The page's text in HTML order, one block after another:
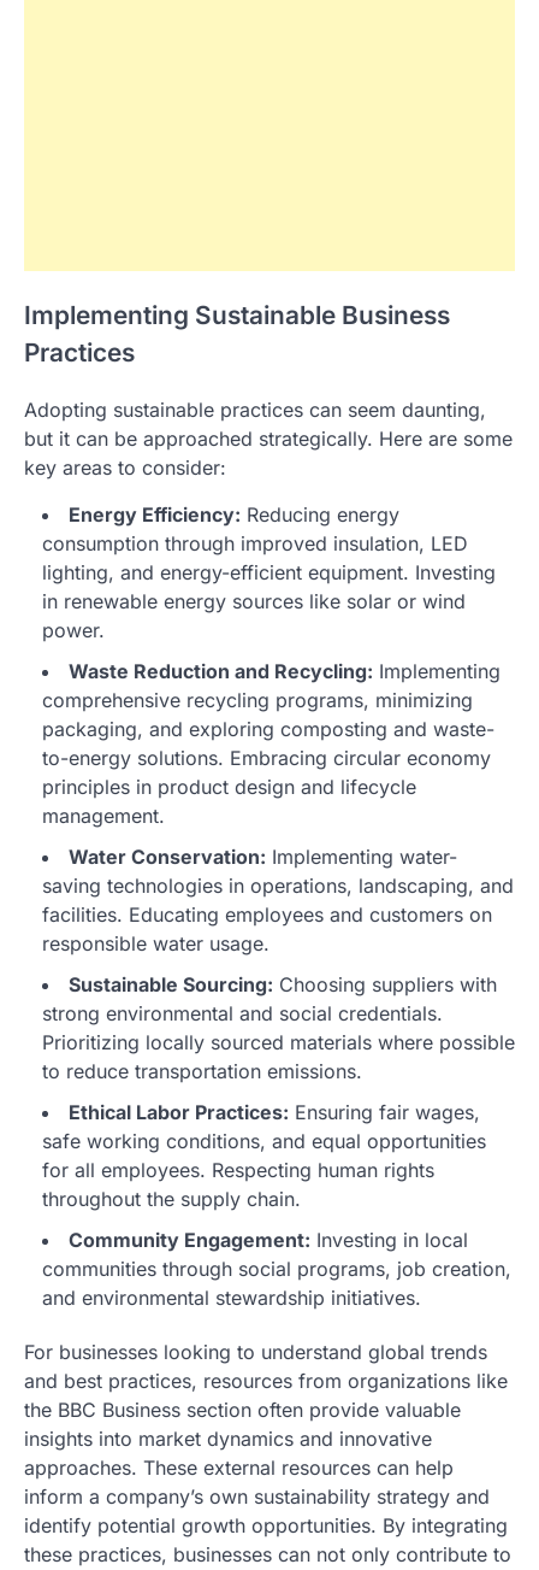
Implementing Sustainable Business
Practices
Adopting sustainable practices can seem daunting,
but it can be approached strategically. Here are some
key areas to consider:
Energy Efficiency: Reducing energy
consumption through improved insulation, LED
lighting, and energy-efficient equipment. Investing
in renewable energy sources like solar or wind
power.
Waste Reduction and Recycling: Implementing
comprehensive recycling programs, minimizing
packaging, and exploring composting and waste-
to-energy solutions. Embracing circular economy
principles in product design and lifecycle
management.
Water Conservation: Implementing water-
saving technologies in operations, landscaping, and
facilities. Educating employees and customers on
responsible water usage.
Sustainable Sourcing: Choosing suppliers with
strong environmental and social credentials.
Prioritizing locally sourced materials where possible
to reduce transportation emissions.
Ethical Labor Practices: Ensuring fair wages,
safe working conditions, and equal opportunities
for all employees. Respecting human rights
throughout the supply chain.
Community Engagement: Investing in local
communities through social programs, job creation,
and environmental stewardship initiatives.
For businesses looking to understand global trends
and best practices, resources from organizations like
the BBC Business section often provide valuable
insights into market dynamics and innovative
approaches. These external resources can help
inform a company’s own sustainability strategy and
identify potential growth opportunities. By integrating
these practices, businesses can not only contribute to